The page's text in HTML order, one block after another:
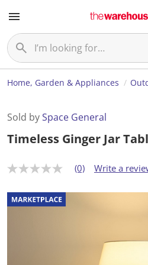
Home, Garden & Appliances
Sold bySpace General
Timeless Ginger Jar
N
r
a
t
(0) Write a